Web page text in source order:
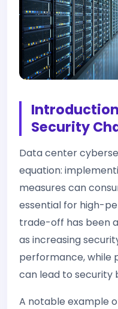
Security
Data center
equation:
measures can
essential for high-
trade-off has been
as increasing
performance, while
can lead to security
A notable example